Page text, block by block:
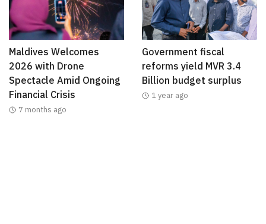
Maldives Welcomes
2026 with Drone
Spectacle Amid Ongoing
Financial Crisis
7 months ago
Government fiscal
reforms yield MVR 3.4
Billion budget surplus
1 year ago